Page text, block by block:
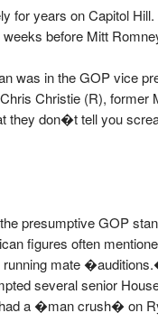
for years on Capitol
before Mitt
was in the GOP vice
Christie (R),
they don�t tell you
presumptive GOP
figures often
running mate
several senior
a �man crush� on